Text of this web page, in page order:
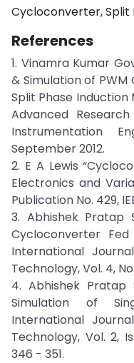
Cycloconverter, Split
References
1. Vinamra Kumar
& Simulation of
Split Phase
Advanced
Instrumentation
September 2012.
2. E A Lewis
Electronics and
Publication No. 429,
3. Abhishek Pratap
Cycloconverter
International
Technology, Vol. 4,
4. Abhishek Pratap
Simulation of
International
Technology, Vol. 2,
346 - 351.